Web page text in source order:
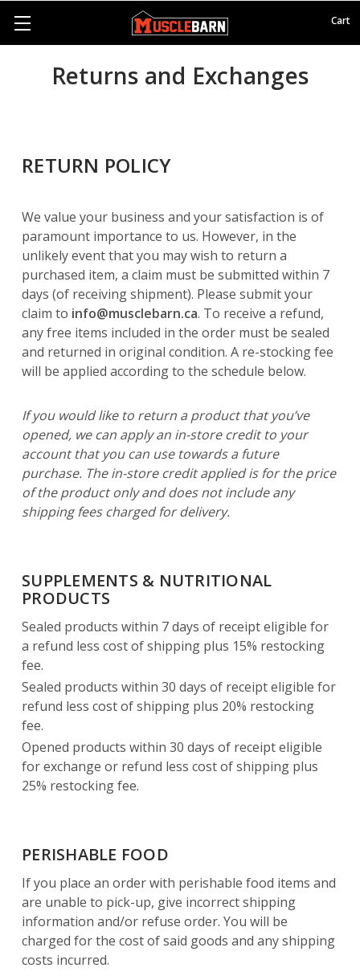
Cart
Returns and Exchanges
RETURN POLICY
We value your business and your satisfaction is of
paramount importance to us. However, in the
unlikely event that you may wish to return a
purchased item, a claim must be submitted within 7
days (of receiving shipment). Please submit your
claim to info@musclebarn.ca. To receive a refund,
any free items included in the order must be sealed
and returned in original condition. A re-stocking fee
will be applied according to the schedule below.
If you would like to return a product that you’ve
opened, we can apply an in-store credit to your
account that you can use towards a future
purchase. The in-store credit applied is for the price
of the product only and does not include any
shipping fees charged for delivery.
SUPPLEMENTS & NUTRITIONAL
PRODUCTS
Sealed products within 7 days of receipt eligible for
a refund less cost of shipping plus 15% restocking
fee.
Sealed products within 30 days of receipt eligible for
refund less cost of shipping plus 20% restocking
fee.
Opened products within 30 days of receipt eligible
for exchange or refund less cost of shipping plus
25% restocking fee.
PERISHABLE FOOD
If you place an order with perishable food items and
are unable to pick-up, give incorrect shipping
information and/or refuse order. You will be
charged for the cost of said goods and any shipping
costs incurred.